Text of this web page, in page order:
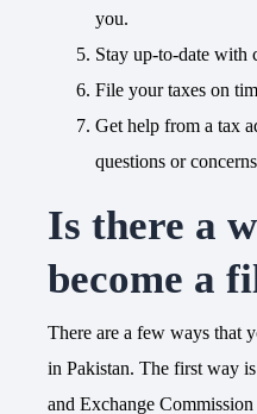
you.
Stay up-to-date with
File your taxes on
Get help from a tax
questions or
Is there a
become a
There are a few ways that
in Pakistan. The first way
and Exchange